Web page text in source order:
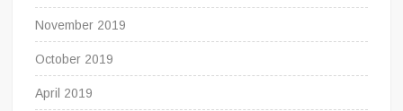
November 2019
October 2019
April 2019